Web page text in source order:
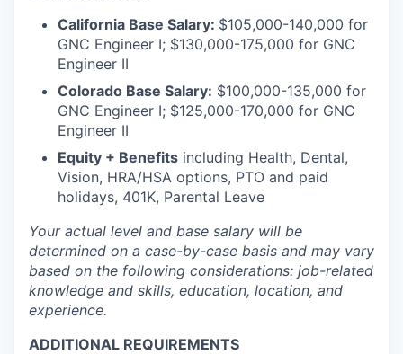
California Base Salary: $105,000-140,000 for
GNC Engineer I; $130,000-175,000 for GNC
Engineer II
Colorado Base Salary: $100,000-135,000 for
GNC Engineer I; $125,000-170,000 for GNC
Engineer II
Equity + Benefits including Health, Dental,
Vision, HRA/HSA options, PTO and paid
holidays, 401K, Parental Leave
Your actual level and base salary will be
determined on a case-by-case basis and may vary
based on the following considerations: job-related
knowledge and skills, education, location, and
experience.
ADDITIONAL REQUIREMENTS